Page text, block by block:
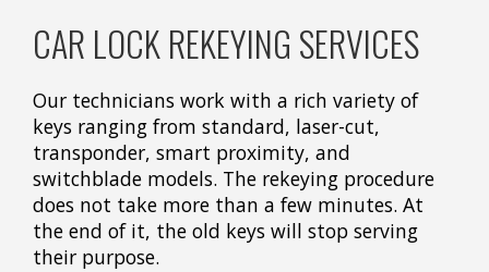
CAR LOCK REKEYING SERVICES
Our technicians work with a rich variety of
keys ranging from standard, laser-cut,
transponder, smart proximity, and
switchblade models. The rekeying procedure
does not take more than a few minutes. At
the end of it, the old keys will stop serving
their purpose.